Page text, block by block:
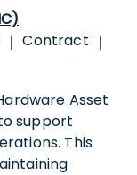
| Contract |
Asset
support
This